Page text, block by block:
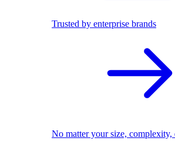
Trusted by enterprise brands
No matter your size, complexity,